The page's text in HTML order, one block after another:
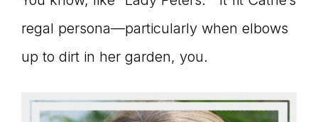
regal persona—particularly when elbows
up to dirt in her garden, you.